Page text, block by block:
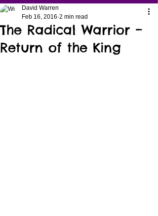
The Radical Warrior –
Return of the King
David Warren
Feb 16, 2016 2 min read